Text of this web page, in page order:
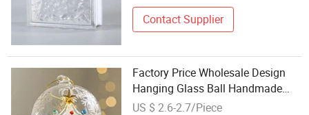
Contact Supplier
Factory Price Wholesale Design
Hanging Glass Ball Handmade
Glass Angel for Decoration
US $ 2.6-2.7/Piece